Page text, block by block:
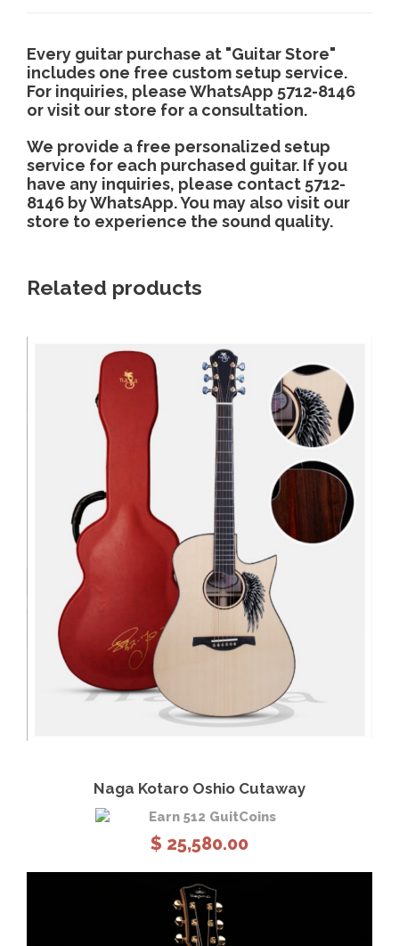
y
Every guitar purchase at "Guitar Store"
includes one free custom setup service.
For inquiries, please WhatsApp 5712-8146
or visit our store for a consultation.
We provide a free personalized setup
service for each purchased guitar. If you
have any inquiries, please contact 5712-
8146 by WhatsApp. You may also visit our
store to experience the sound quality.
Related products
Naga Kotaro Oshio Cutaway
Earn 512 GuitCoins
$ 25,580.00